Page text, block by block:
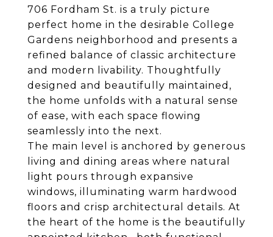
706 Fordham St. is a truly picture
perfect home in the desirable College
Gardens neighborhood and presents a
refined balance of classic architecture
and modern livability. Thoughtfully
designed and beautifully maintained,
the home unfolds with a natural sense
of ease, with each space flowing
seamlessly into the next.
The main level is anchored by generous
living and dining areas where natural
light pours through expansive
windows, illuminating warm hardwood
floors and crisp architectural details. At
the heart of the home is the beautifully